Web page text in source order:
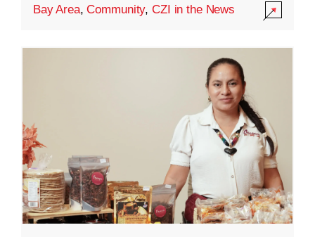
Bay Area,Community,CZI in the News